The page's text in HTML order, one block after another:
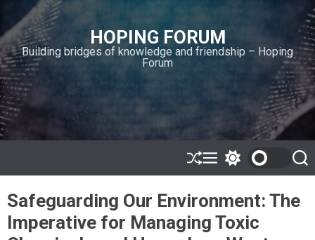
i
p
t
o
c
o
n
n
HOPING FORUM
Building bridges of knowledge and friendship – Hoping
Forum
S
h
ff
l
e
M
e
u
w
t
c
S
e
r
c
Safeguarding Our Environment: The
Imperative for Managing Toxic